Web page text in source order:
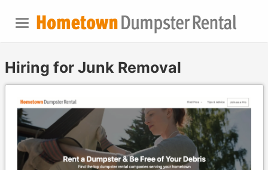
Hiring for Junk Removal